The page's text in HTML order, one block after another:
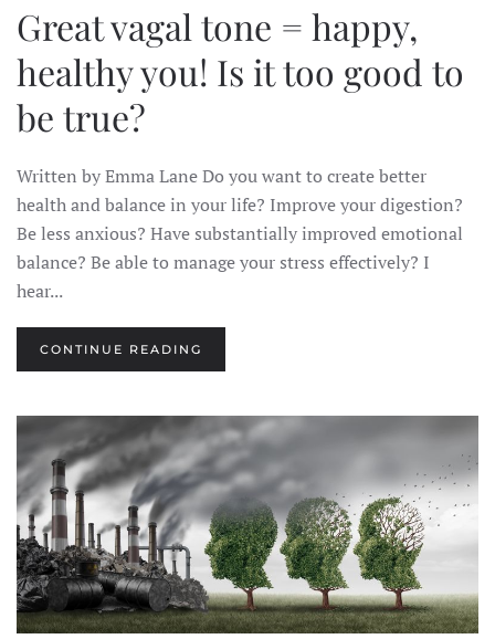
Great vagal tone = happy,
healthy you! Is it too good to
be true?
Written by Emma Lane Do you want to create better
health and balance in your life? Improve your digestion?
Be less anxious? Have substantially improved emotional
balance? Be able to manage your stress effectively? I
hear...
CONTINUE READING